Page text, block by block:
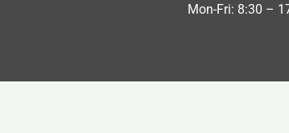
Mon-Fri: 8:30 –